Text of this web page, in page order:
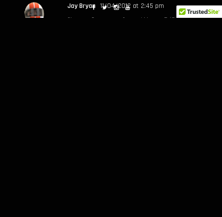
Jay Bryan 11/04/2012 at 2:45 pm
Oh man…I wanna play with my R/C car in a